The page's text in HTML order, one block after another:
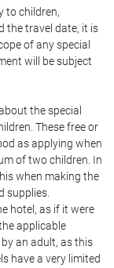
to children,
the travel date, it is
of any special
will be subject
the special
These free or
as applying when
of two children. In
when making the
supplies.
hotel, as if it were
applicable
an adult, as this
have a very limited